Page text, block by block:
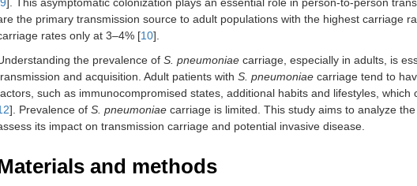
the primary transmission source to adult populations with the highest carriage
rates only at 3–4% [10].
the prevalence of S. pneumoniae carriage, especially in adults, is
and acquisition. Adult patients with S. pneumoniae carriage tend to
such as immunocompromised states, additional habits and lifestyles,
]. Prevalence of S. pneumoniae carriage is limited. This study aims to analyze
its impact on transmission carriage and potential invasive disease.
and methods